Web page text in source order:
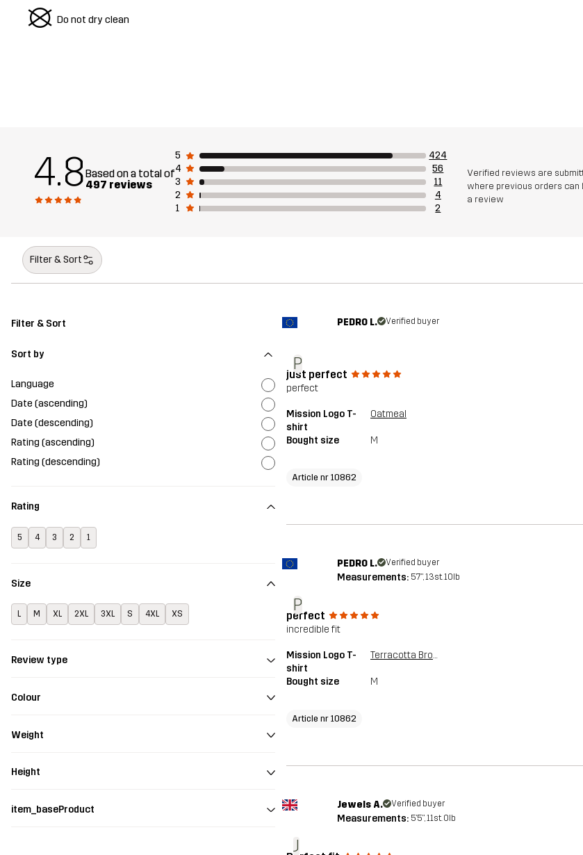
U Do not dry clean
4.8Based on a total of
497 reviews
5
424
4
56
3
11
2
4
1
2
Verified reviews are
where previous orders can
a review
Filter & Sort
Filter & Sort
Sort by
Language
Date (ascending)
Date (descending)
Rating (ascending)
Rating (descending)
Rating
5 4 3 2 1
Size
L M XL 2XL 3XL S 4XL XS
Review type
Colour
Weight
Height
item_baseProduct
P
PEDRO L. Verified buyer
just perfect
perfect
Mission Logo T-
shirt
Oatmeal
Bought size M
Article nr 10862
P
PEDRO L. Verified buyer
Measurements: 5'7", 13st. 10lb
perfect
incredible fit
Mission Logo T-
shirt
Terracotta Brown
Bought size M
Article nr 10862
J
Jewels A. Verified buyer
Measurements: 5'5", 11st. 0lb